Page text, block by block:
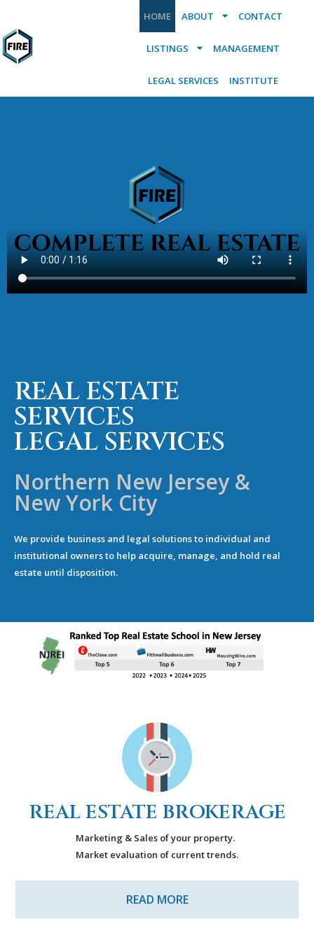
HOME ABOUT CONTACT
LISTINGS MANAGEMENT
LEGAL SERVICES INSTITUTE
REAL ESTATE
SERVICES
LEGAL SERVICES
Northern New Jersey &
New York City
We provide business and legal solutions to individual and
institutional owners to help acquire, manage, and hold real
estate until disposition.
REAL ESTATE BROKERAGE
Marketing & Sales of your property.
Market evaluation of current trends.
READ MORE